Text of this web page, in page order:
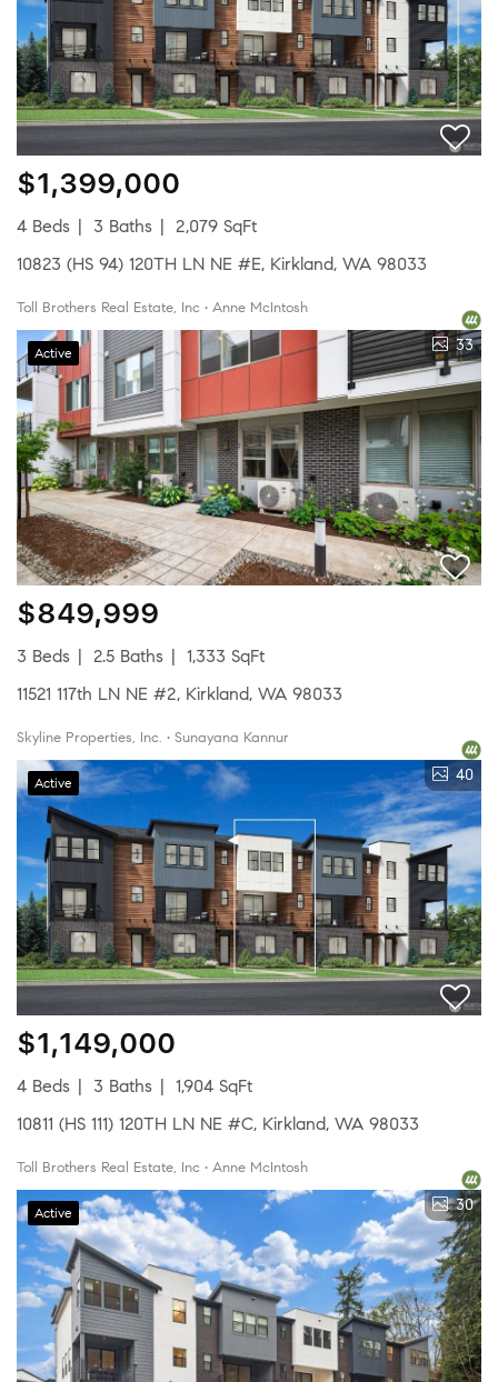
$1,399,000
4 Beds 3 Baths
2,079 SqFt
10823 (HS 94) 120TH LN NE #E, Kirkland, WA 98033
Toll Brothers Real Estate, Inc • Anne McIntosh
Active 33
$849,999
3 Beds 2.5 Baths
1,333 SqFt
11521 117th LN NE #2, Kirkland, WA 98033
Skyline Properties, Inc. • Sunayana Kannur
Active 40
$1,149,000
4 Beds 3 Baths
1,904 SqFt
10811 (HS 111) 120TH LN NE #C, Kirkland, WA 98033
Toll Brothers Real Estate, Inc • Anne McIntosh
Active 30